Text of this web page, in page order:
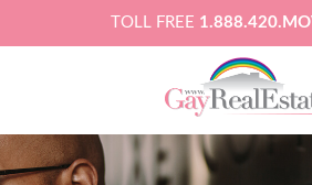
TOLL FREE